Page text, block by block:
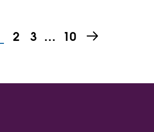
2 3 … 10